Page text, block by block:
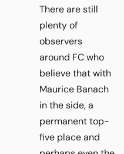
There are still
plenty of
observers
around FC who
believe that with
Maurice Banach
in the side, a
permanent top-
five place and